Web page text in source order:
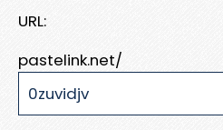
URL:
pastelink.net/